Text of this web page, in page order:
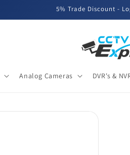
5% Trade Discount -
Analog Cameras DVR's &